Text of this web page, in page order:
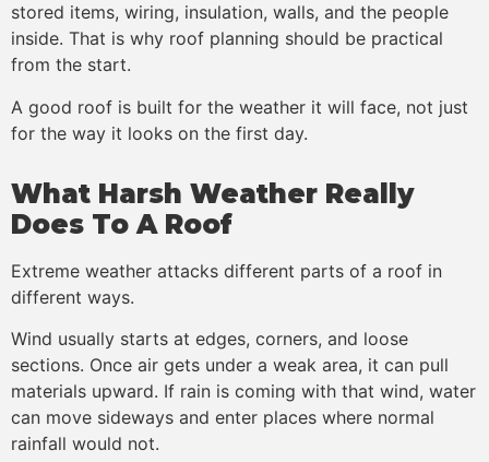
stored items, wiring, insulation, walls, and the people
inside. That is why roof planning should be practical
from the start.
A good roof is built for the weather it will face, not just
for the way it looks on the first day.
What Harsh Weather Really
Does To A Roof
Extreme weather attacks different parts of a roof in
different ways.
Wind usually starts at edges, corners, and loose
sections. Once air gets under a weak area, it can pull
materials upward. If rain is coming with that wind, water
can move sideways and enter places where normal
rainfall would not.